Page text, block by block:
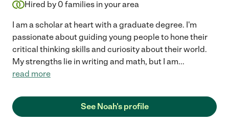
Hired by 0 families in your area
I am a scholar at heart with a graduate degree. I'm
passionate about guiding young people to hone their
critical thinking skills and curiosity about their world.
My strengths lie in writing and math, but I am...
read more
See Noah's profile